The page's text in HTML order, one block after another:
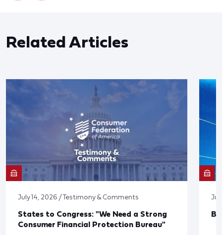
Related Articles
July 14, 2026 / Testimony & Comments
States to Congress: "We Need a Strong
Consumer Financial Protection Bureau"